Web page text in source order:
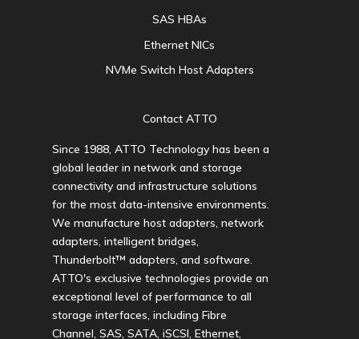
SAS HBAs
Ethernet NICs
NVMe Switch Host Adapters
Contact ATTO
Since 1988, ATTO Technology has been a
global leader in network and storage
connectivity and infrastructure solutions
for the most data-intensive environments.
We manufacture host adapters, network
adapters, intelligent bridges,
Thunderbolt™ adapters, and software.
ATTO's exclusive technologies provide an
exceptional level of performance to all
storage interfaces, including Fibre
Channel, SAS, SATA, iSCSI, Ethernet,